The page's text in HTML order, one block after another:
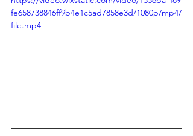
fe658738846ff9b4e1c5ad7858e3d/1080p/mp4/
file.mp4